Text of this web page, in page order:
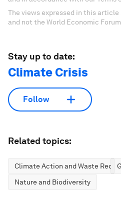
The views expressed in this
and not the World Economic
Stay up to date:
Climate Crisis
Follow
Related topics:
Climate Action and Waste
Nature and Biodiversity